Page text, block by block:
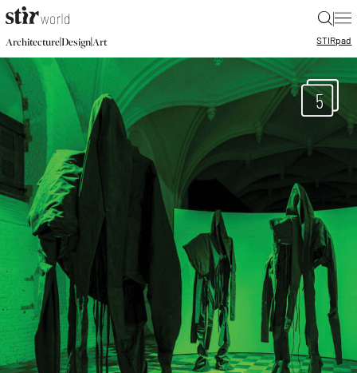
|
Architecture|Design|Art STIRpad
5